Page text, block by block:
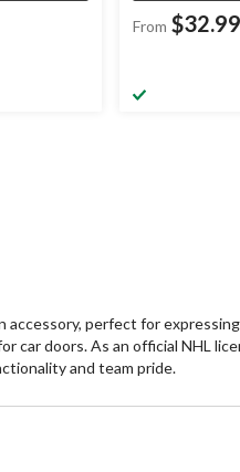
From $32.99
perfect for
car doors. As an official NHL
and team pride.